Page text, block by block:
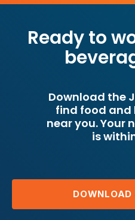
Ready to
Download the
find food and
near you. Your
is